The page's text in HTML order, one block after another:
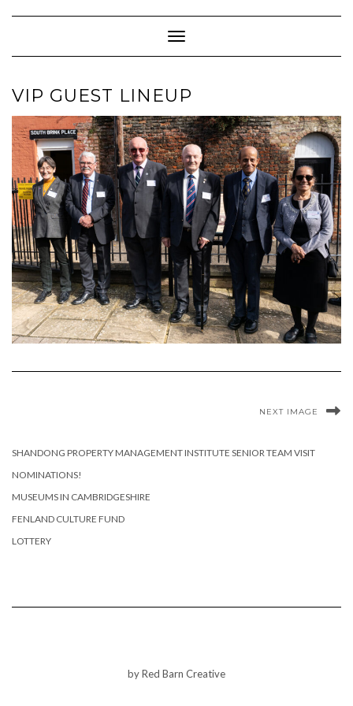
Toggle Navigation
VIP GUEST LINEUP
NEXT IMAGE
SHANDONG PROPERTY MANAGEMENT INSTITUTE SENIOR TEAM VISIT
NOMINATIONS!
MUSEUMS IN CAMBRIDGESHIRE
FENLAND CULTURE FUND
LOTTERY
by Red Barn Creative